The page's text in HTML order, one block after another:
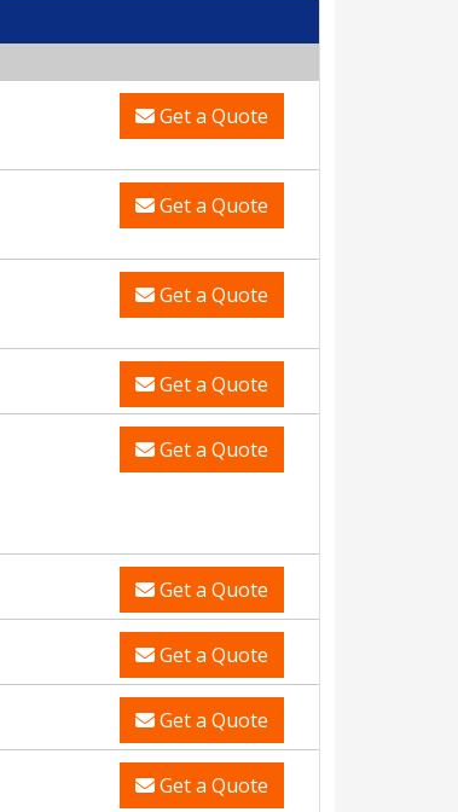
Get a Quote
Get a Quote
Get a Quote
Get a Quote
Get a Quote
Get a Quote
Get a Quote
Get a Quote
Get a Quote